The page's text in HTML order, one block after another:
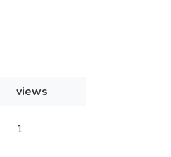
views
1